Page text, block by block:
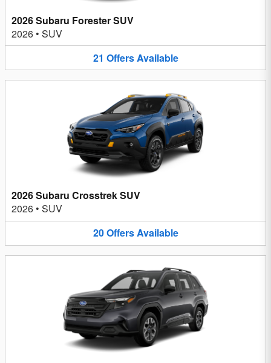
2026 Subaru Forester SUV
2026 • SUV
21 OffersAvailable
2026 Subaru Crosstrek SUV
2026 • SUV
20OffersAvailable